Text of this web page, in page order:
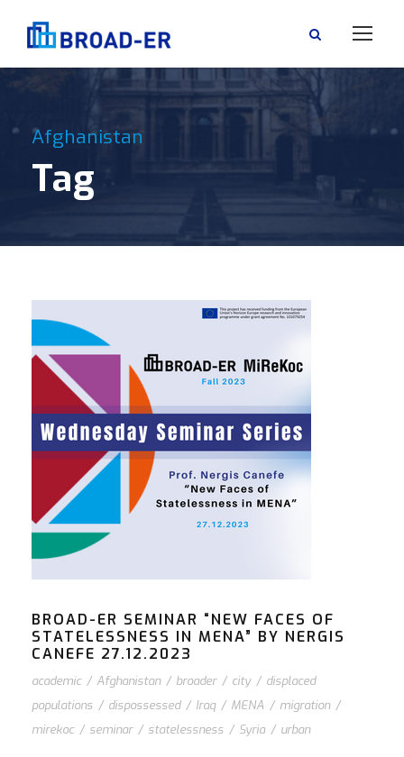
Afghanistan
Tag
BROAD-ER SEMINAR “NEW FACES OF
STATELESSNESS IN MENA” BY NERGIS
CANEFE 27.12.2023
academic / Afghanistan / broader / city / displaced
populations / dispossessed / Iraq / MENA / migration /
mirekoc / seminar / statelessness / Syria / urban